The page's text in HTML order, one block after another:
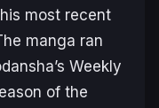
most recent
manga ran
Weekly
of the